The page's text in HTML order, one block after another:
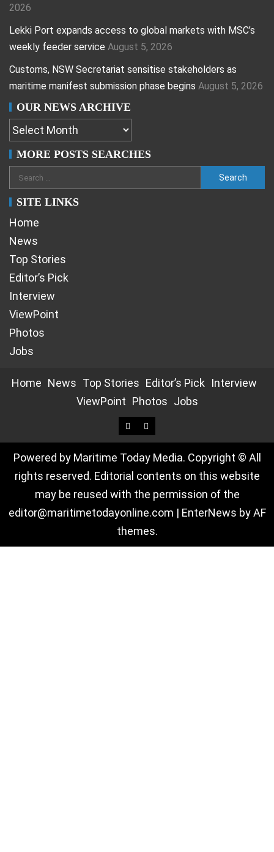
2026
Lekki Port expands access to global markets with MSC’s
weekly feeder service August 5, 2026
Customs, NSW Secretariat sensitise stakeholders as
maritime manifest submission phase begins August 5, 2026
OUR NEWS ARCHIVE
MORE POSTS SEARCHES
SITE LINKS
Home
News
Top Stories
Editor’s Pick
Interview
ViewPoint
Photos
Jobs
Home News Top Stories Editor’s Pick Interview
ViewPoint Photos Jobs
Powered by Maritime Today Media. Copyright © All
rights reserved. Editorial contents on this website
may be reused with the permission of the
editor@maritimetodayonline.com | EnterNews by AF
themes.